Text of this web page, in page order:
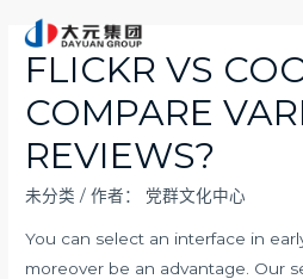
FLICKR VS
COMPARE
REVIEWS?
未分类 / 作者： 党群文化中心
You can select an interface in
moreover be an advantage. Our